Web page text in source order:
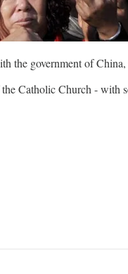
the government of
Catholic Church - with